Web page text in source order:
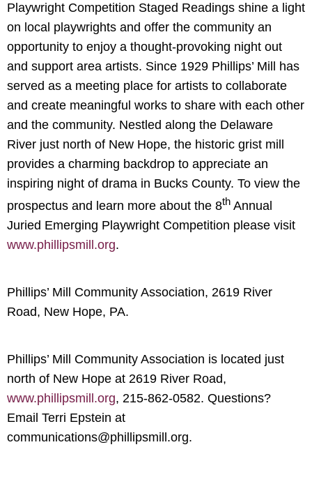
Playwright Competition Staged Readings shine a light
on local playwrights and offer the community an
opportunity to enjoy a thought-provoking night out
and support area artists. Since 1929 Phillips’ Mill has
served as a meeting place for artists to collaborate
and create meaningful works to share with each other
and the community. Nestled along the Delaware
River just north of New Hope, the historic grist mill
provides a charming backdrop to appreciate an
inspiring night of drama in Bucks County. To view the
prospectus and learn more about the 8th Annual
Juried Emerging Playwright Competition please visit
www.phillipsmill.org.
Phillips’ Mill Community Association, 2619 River
Road, New Hope, PA.
Phillips’ Mill Community Association is located just
north of New Hope at 2619 River Road,
www.phillipsmill.org, 215-862-0582. Questions?
Email Terri Epstein at
communications@phillipsmill.org.